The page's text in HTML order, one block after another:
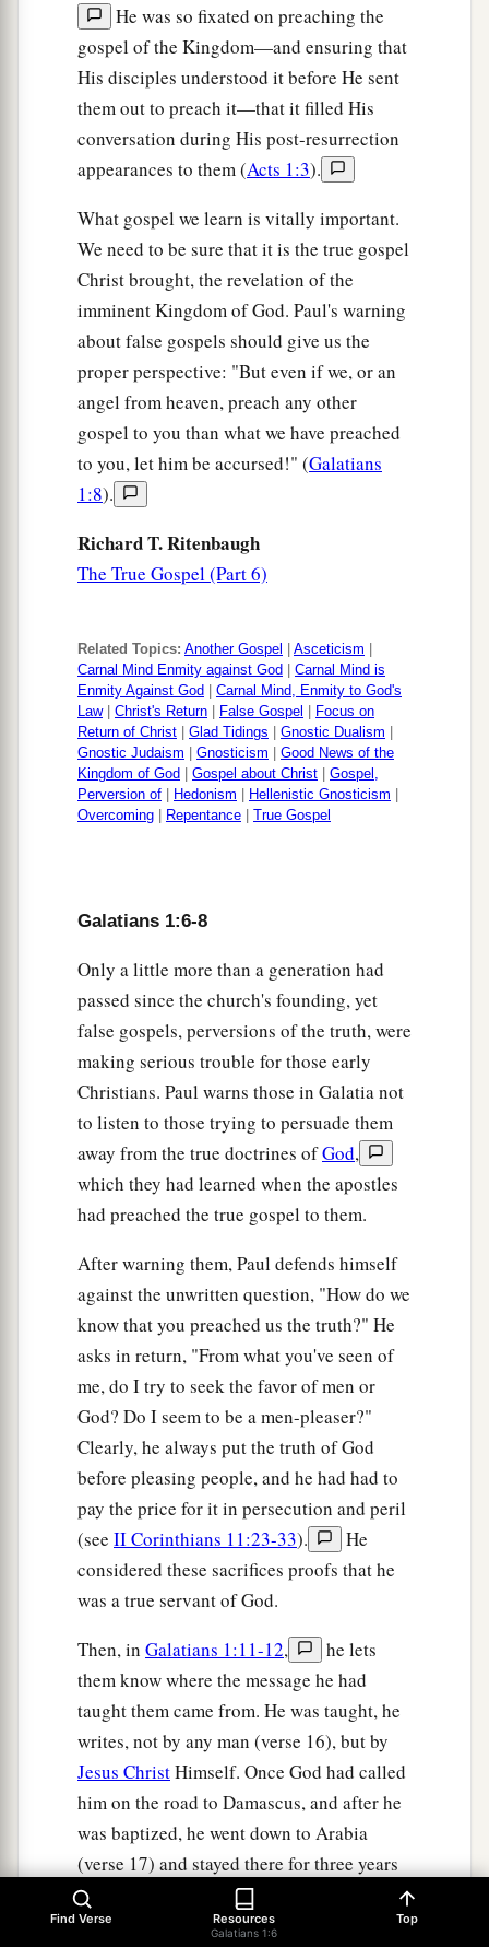
He was so fixated on preaching the
gospel of the Kingdom—and ensuring that
His disciples understood it before He sent
them out to preach it—that it filled His
conversation during His post-resurrection
appearances to them (Acts 1:3).
What gospel we learn is vitally important.
We need to be sure that it is the true gospel
Christ brought, the revelation of the
imminent Kingdom of God. Paul's warning
about false gospels should give us the
proper perspective: "But even if we, or an
angel from heaven, preach any other
gospel to you than what we have preached
to you, let him be accursed!" (Galatians
1:8).
Richard T. Ritenbaugh
The True Gospel (Part 6)
Related Topics: Another Gospel Asceticism
Carnal Mind Enmity against God
Carnal Mind is
Enmity Against God
Carnal Mind, Enmity to God's
Law| Christ's Return False Gospel
Focus on
Return of Christ
Glad Tidings Gnostic Dualism
Gnostic Judaism
Gnosticism
Good News of the
Kingdom of God
Gospel about Christ
Gospel,
Perversion of
Hedonism Hellenistic Gnosticism
Overcoming
Repentance True Gospel
Galatians 1:6-8
Only a little more than a generation had
passed since the church's founding, yet
false gospels, perversions of the truth, were
making serious trouble for those early
Christians. Paul warns those in Galatia not
to listen to those trying to persuade them
away from the true doctrines ofGod,
which they had learned when the apostles
had preached the true gospel to them.
After warning them, Paul defends himself
against the unwritten question, "How do we
know that you preached us the truth?" He
asks in return, "From what you've seen of
me, do I try to seek the favor of men or
God? Do I seem to be a men-pleaser?"
Clearly, he always put the truth of God
before pleasing people, and he had had to
pay the price for it in persecution and peril
(see II Corinthians 11:23-33).
He
considered these sacrifices proofs that he
was a true servant of God.
Then, in Galatians 1:11-12,
he lets
them know where the message he had
taught them came from. He was taught, he
writes, not by any man (verse 16), but by
Jesus ChristHimself. Once God had called
him on the road to Damascus, and after he
was baptized, he went down to Arabia
(verse 17) and stayed there for three years
(verse 18). There, Christ taught him the
truth as an apostle "born out of due time"
Find Verse Resources
Galatians 1:6
Top